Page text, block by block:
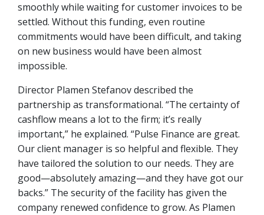
smoothly while waiting for customer invoices to be
settled. Without this funding, even routine
commitments would have been difficult, and taking
on new business would have been almost
impossible.
Director Plamen Stefanov described the
partnership as transformational. “The certainty of
cashflow means a lot to the firm; it’s really
important,” he explained. “Pulse Finance are great.
Our client manager is so helpful and flexible. They
have tailored the solution to our needs. They are
good—absolutely amazing—and they have got our
backs.” The security of the facility has given the
company renewed confidence to grow. As Plamen